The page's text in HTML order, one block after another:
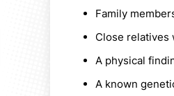
Family
Close relatives
A physical
A known